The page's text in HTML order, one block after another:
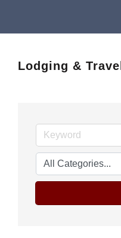
Lodging & Travel